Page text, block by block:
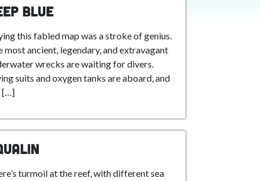
Blue
this fabled map was a stroke of genius.
most ancient, legendary, and extravagant
wrecks are waiting for divers.
suits and oxygen tanks are aboard, and
[…]
turmoil at the reef, with different sea